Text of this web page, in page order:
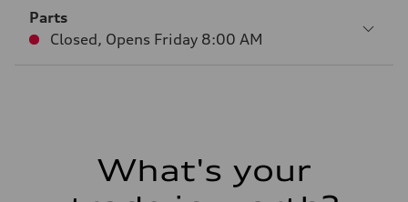
Parts
Closed, Opens Friday 8:00 AM
What's your